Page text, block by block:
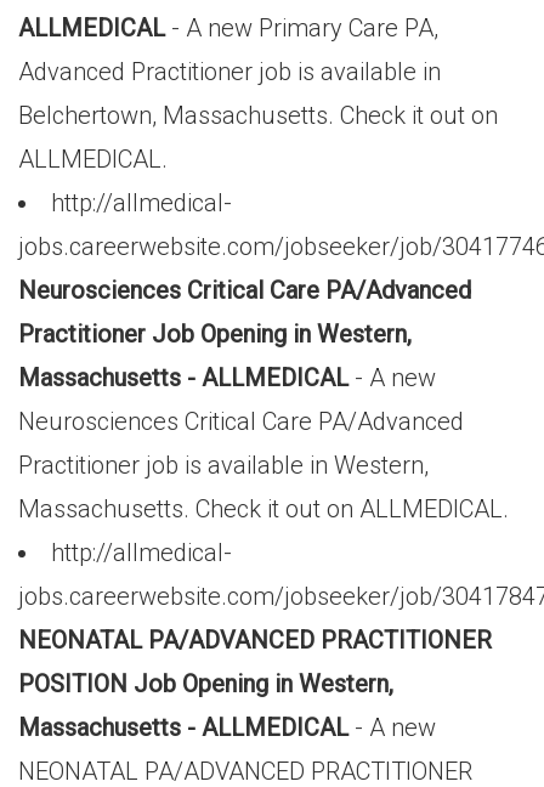
ALLMEDICAL- A new Primary Care PA,
Advanced Practitioner job is available in
Belchertown, Massachusetts. Check it out on
ALLMEDICAL.
http://allmedical-
jobs.careerwebsite.com/jobseeker/job/
Neurosciences Critical Care PA/Advanced
Practitioner Job Opening in Western,
Massachusetts - ALLMEDICAL- A new
Neurosciences Critical Care PA/Advanced
Practitioner job is available in Western,
Massachusetts. Check it out on ALLMEDICAL.
http://allmedical-
jobs.careerwebsite.com/jobseeker/job/
NEONATAL PA/ADVANCED PRACTITIONER
POSITION Job Opening in Western,
Massachusetts - ALLMEDICAL- A new
NEONATAL PA/ADVANCED PRACTITIONER